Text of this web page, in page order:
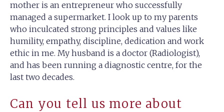
mother is an entrepreneur who successfully
managed a supermarket. I look up to my parents
who inculcated strong principles and values like
humility, empathy, discipline, dedication and work
ethic in me. My husband is a doctor (Radiologist),
and has been running a diagnostic centre, for the
last two decades.
Can you tell us more about